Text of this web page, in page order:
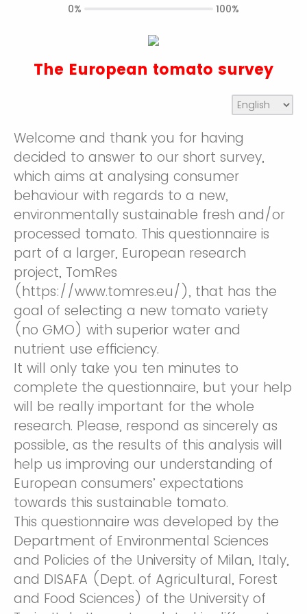
The European tomato survey
Welcome and thank you for having
decided to answer to our short survey,
which aims at analysing consumer
behaviour with regards to a new,
environmentally sustainable fresh and/or
processed tomato. This questionnaire is
part of a larger, European research
project, TomRes
(https://www.tomres.eu/), that has the
goal of selecting a new tomato variety
(no GMO) with superior water and
nutrient use efficiency.
It will only take you ten minutes to
complete the questionnaire, but your help
will be really important for the whole
research. Please, respond as sincerely as
possible, as the results of this analysis will
help us improving our understanding of
European consumers’ expectations
towards this sustainable tomato.
This questionnaire was developed by the
Department of Environmental Sciences
and Policies of the University of Milan, Italy,
and DISAFA (Dept. of Agricultural, Forest
and Food Sciences) of the University of
0% 100%